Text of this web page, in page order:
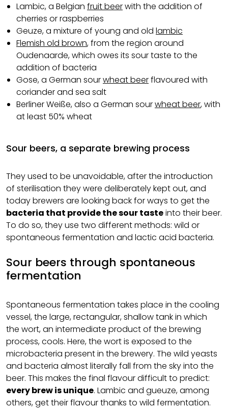
Lambic, a Belgian fruit beerwith the addition of
cherries or raspberries
Geuze, a mixture of young and old lambic
Flemish old brown, from the region around
Oudenaarde, which owes its sour taste to the
addition of bacteria
Gose, a German sourwheat beerflavoured with
coriander and sea salt
Berliner Weiße, also a German sourwheat beer, with
at least 50% wheat
Sour beers, a separate brewing process
They used to be unavoidable, after the introduction
of sterilisation they were deliberately kept out, and
today brewers are looking back for ways to get the
bacteria that provide the sour tasteinto their beer.
To do so, they use two different methods: wild or
spontaneous fermentation and lactic acid bacteria.
Sour beers through spontaneous
fermentation
Spontaneous fermentation takes place in the cooling
vessel, the large, rectangular, shallow tank in which
the wort, an intermediate product of the brewing
process, cools. Here, the wort is exposed to the
microbacteria present in the brewery. The wild yeasts
and bacteria almost literally fall from the sky into the
beer. This makes the final flavour difficult to predict:
every brew is unique. Lambic and gueuze, among
others, get their flavour thanks to wild fermentation.